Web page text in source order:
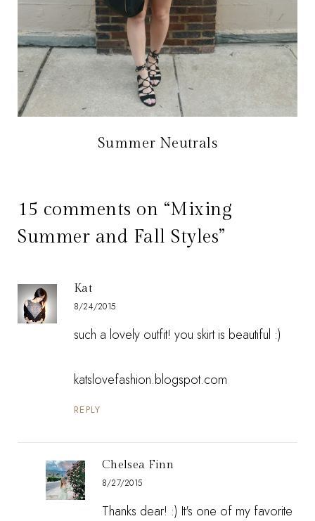
Summer Neutrals
15 comments on “Mixing
Summer and Fall Styles”
Kat
8/24/2015
such a lovely outfit! you skirt is beautiful :)
katslovefashion.blogspot.com
REPLY
Chelsea Finn
8/27/2015
Thanks dear! :) It's one of my favorite